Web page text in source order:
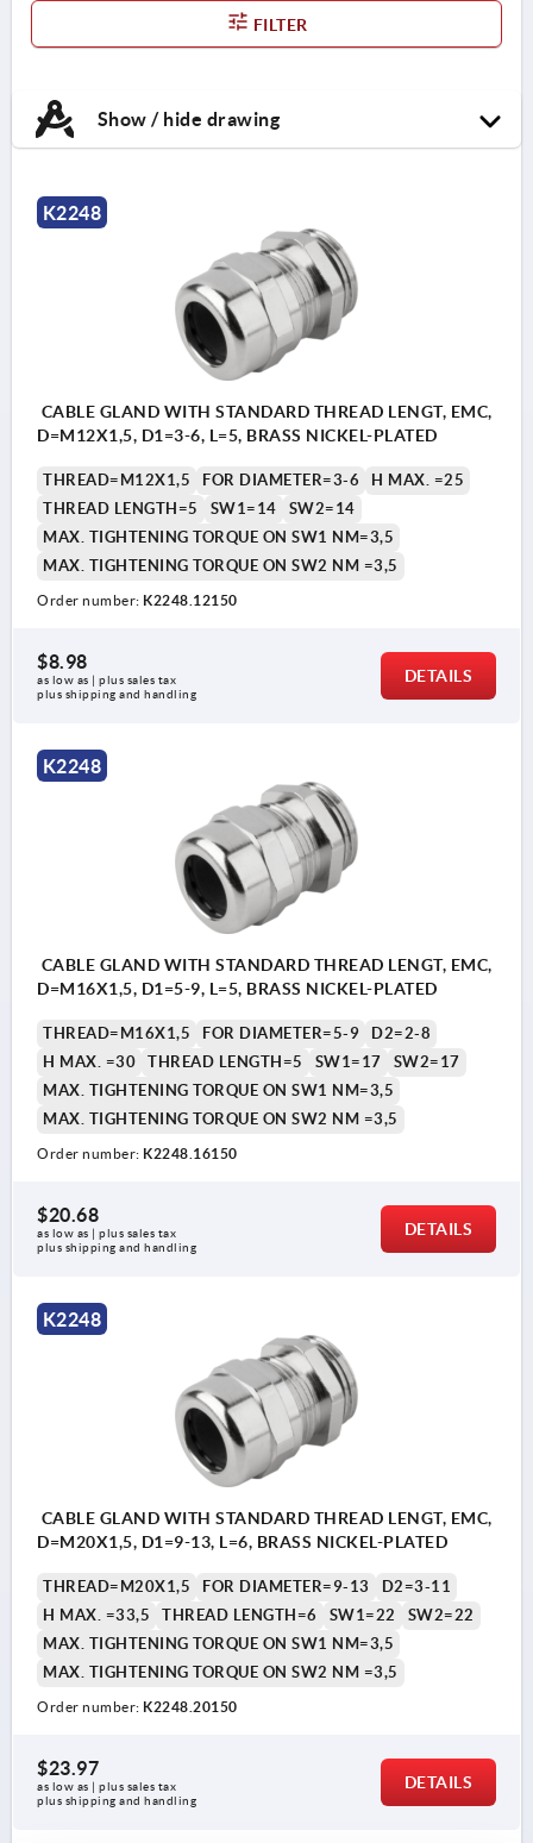
FILTER
Show / hide drawing
1) O-ring M32x1.5
K2248
CABLE GLAND WITH STANDARD THREAD LENGT, EMC,
D=M12X1,5, D1=3-6, L=5, BRASS NICKEL-PLATED
THREAD=M12X1,5 FOR DIAMETER=3-6
H MAX. =25
THREAD LENGTH=5
SW1=14
SW2=14
MAX. TIGHTENING TORQUE ON SW1 NM=3,5
MAX. TIGHTENING TORQUE ON SW2 NM =3,5
Order number: K2248.12150
$8.98
as low as | plus sales tax
plus shipping and handling
DETAILS
K2248
CABLE GLAND WITH STANDARD THREAD LENGT, EMC,
D=M16X1,5, D1=5-9, L=5, BRASS NICKEL-PLATED
THREAD=M16X1,5 FOR DIAMETER=5-9
D2=2-8
H MAX. =30
THREAD LENGTH=5 SW1=17
SW2=17
MAX. TIGHTENING TORQUE ON SW1 NM=3,5
MAX. TIGHTENING TORQUE ON SW2 NM =3,5
Order number: K2248.16150
$20.68
as low as | plus sales tax
plus shipping and handling
DETAILS
K2248
CABLE GLAND WITH STANDARD THREAD LENGT, EMC,
D=M20X1,5, D1=9-13, L=6, BRASS NICKEL-PLATED
THREAD=M20X1,5 FOR DIAMETER=9-13
D2=3-11
H MAX. =33,5
THREAD LENGTH=6 SW1=22
SW2=22
MAX. TIGHTENING TORQUE ON SW1 NM=3,5
MAX. TIGHTENING TORQUE ON SW2 NM =3,5
Order number: K2248.20150
$23.97
as low as | plus sales tax
plus shipping and handling
DETAILS